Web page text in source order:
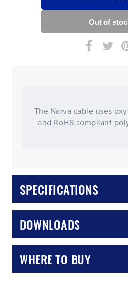
The Narva cable uses
and RoHS compliant
SPECIFICATIONS
DOWNLOADS
WHERE TO BUY